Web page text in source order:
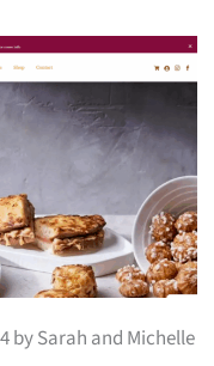
by Sarah and Michelle